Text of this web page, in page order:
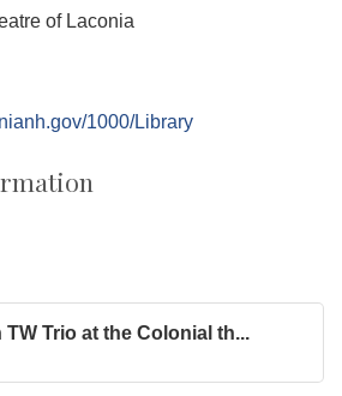
of Laconia
1000/Library
Trio at the Colonial th...